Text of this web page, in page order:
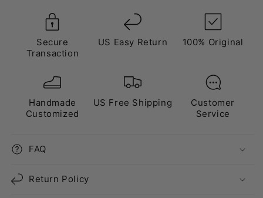
Secure
Transaction
US Easy Return 100% Original
Handmade
Customized
US Free Shipping
Customer
Service
FAQ
Return Policy